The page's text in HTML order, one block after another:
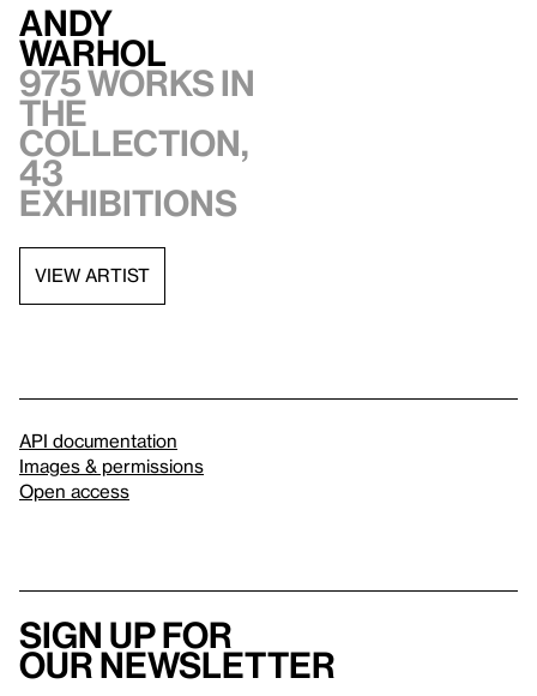
Andy
Warhol
975 works in
the
collection,
43
exhibitions
VIEW ARTIST
API documentation
Images & permissions
Open access
Sign up for
our newsletter